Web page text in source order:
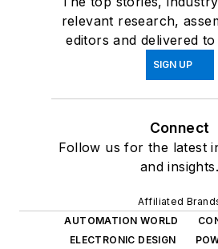
relevant research,
editors and delivered
SIGN UP
Connect
Follow us for the latest
and insights.
Affiliated
AUTOMATION WORLD
ELECTRONIC DESIGN